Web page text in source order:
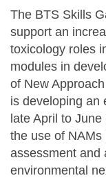
The BTS Skills
support an
toxicology roles
modules in
of New
is developing an
late April to
the use of
assessment and
environmental